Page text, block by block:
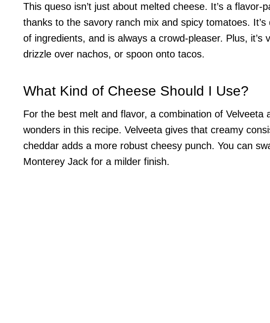
This queso isn’t just about melted cheese. It’s a flavor-
thanks to the savory ranch mix and spicy tomatoes.
of ingredients, and is always a crowd-pleaser. Plus, it’s
drizzle over nachos, or spoon onto tacos.
What Kind of Cheese Should I Use?
For the best melt and flavor, a combination of Velveeta
wonders in this recipe. Velveeta gives that creamy
cheddar adds a more robust cheesy punch. You can
Monterey Jack for a milder finish.